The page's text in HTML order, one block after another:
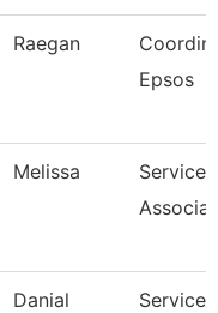
Raegan
Epsos
Melissa
Service
Danial
Service